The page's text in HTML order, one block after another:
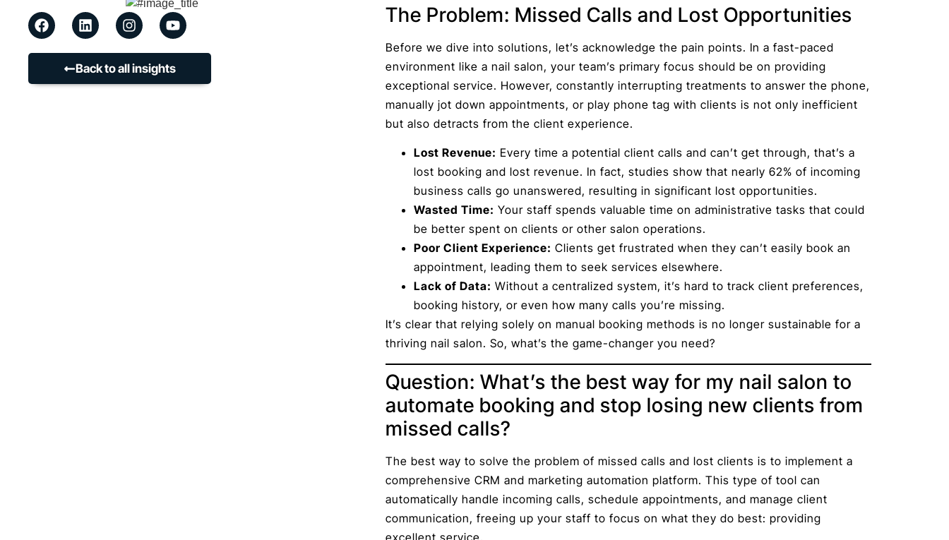
Back to all insights
The Problem: Missed Calls and Lost Opportunities
Before we dive into solutions, let’s acknowledge the pain points. In a fast-paced
environment like a nail salon, your team’s primary focus should be on providing
exceptional service. However, constantly interrupting treatments to answer the phone,
manually jot down appointments, or play phone tag with clients is not only inefficient
but also detracts from the client experience.
Lost Revenue: Every time a potential client calls and can’t get through, that’s a
lost booking and lost revenue. In fact, studies show that nearly 62% of incoming
business calls go unanswered, resulting in significant lost opportunities.
Wasted Time: Your staff spends valuable time on administrative tasks that could
be better spent on clients or other salon operations.
Poor Client Experience: Clients get frustrated when they can’t easily book an
appointment, leading them to seek services elsewhere.
Lack of Data: Without a centralized system, it’s hard to track client preferences,
booking history, or even how many calls you’re missing.
It’s clear that relying solely on manual booking methods is no longer sustainable for a
thriving nail salon. So, what’s the game-changer you need?
Question: What’s the best way for my nail salon to
automate booking and stop losing new clients from
missed calls?
The best way to solve the problem of missed calls and lost clients is to implement a
comprehensive CRM and marketing automation platform. This type of tool can
automatically handle incoming calls, schedule appointments, and manage client
communication, freeing up your staff to focus on what they do best: providing
excellent service.